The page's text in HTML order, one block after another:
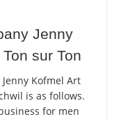
Jenny
sur Ton
Kofmel Art
is as follows.
for men